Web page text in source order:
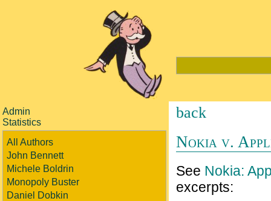
Admin
Statistics
All Authors
John Bennett
Michele Boldrin
Monopoly Buster
Daniel Dobkin
back
Nokia v.
See Nokia:
excerpts: